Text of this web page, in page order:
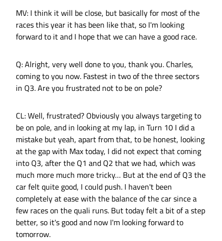
MV: I think it will be close, but basically for most of the
races this year it has been like that, so I'm looking
forward to it and I hope that we can have a good race.
Q: Alright, very well done to you, thank you. Charles,
coming to you now. Fastest in two of the three sectors
in Q3. Are you frustrated not to be on pole?
CL: Well, frustrated? Obviously you always targeting to
be on pole, and in looking at my lap, in Turn 10 I did a
mistake but yeah, apart from that, to be honest, looking
at the gap with Max today, I did not expect that coming
into Q3, after the Q1 and Q2 that we had, which was
much more much more tricky… But at the end of Q3 the
car felt quite good, I could push. I haven't been
completely at ease with the balance of the car since a
few races on the quali runs. But today felt a bit of a step
better, so it's good and now I'm looking forward to
tomorrow.